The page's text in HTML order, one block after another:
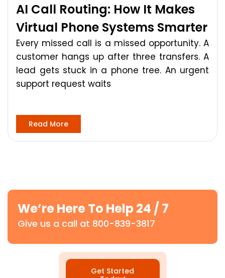
AI Call Routing: How It Makes
Virtual Phone Systems Smarter
Every missed call is a missed opportunity. A
customer hangs up after three transfers. A
lead gets stuck in a phone tree. An urgent
support request waits
Read More
We’re Here To Help 24 / 7
Give us a call at 800-839-3817
Get Started